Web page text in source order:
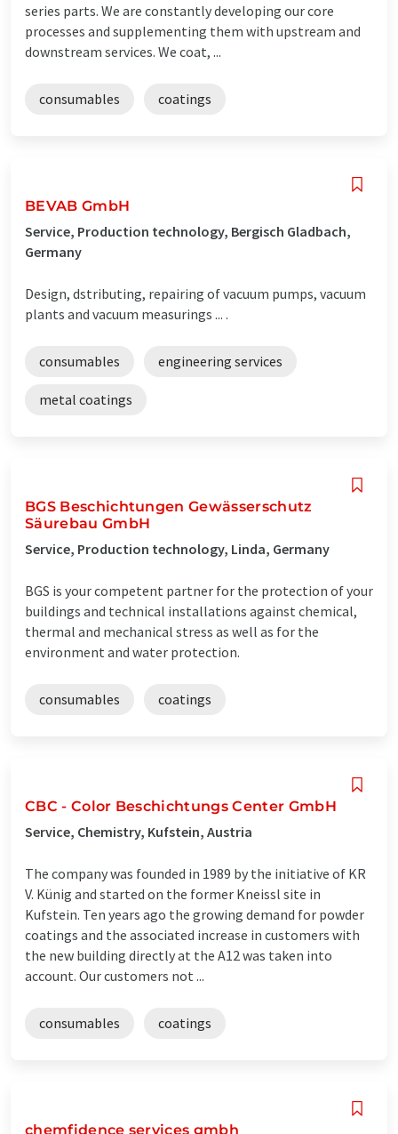
series parts. We are constantly developing our core
processes and supplementing them with upstream and
downstream services. We coat, ...
consumables coatings
BEVAB GmbH
Service, Production technology, Bergisch Gladbach,
Germany
Design, dstributing, repairing of vacuum pumps, vacuum
plants and vacuum measurings ... .
consumables engineering services
metal coatings
BGS Beschichtungen Gewässerschutz
Säurebau GmbH
Service, Production technology, Linda, Germany
BGS is your competent partner for the protection of your
buildings and technical installations against chemical,
thermal and mechanical stress as well as for the
environment and water protection.
consumables coatings
CBC - Color Beschichtungs Center GmbH
Service, Chemistry, Kufstein, Austria
The company was founded in 1989 by the initiative of KR
V. Künig and started on the former Kneissl site in
Kufstein. Ten years ago the growing demand for powder
coatings and the associated increase in customers with
the new building directly at the A12 was taken into
account. Our customers not ...
consumables coatings
chemfidence services gmbh